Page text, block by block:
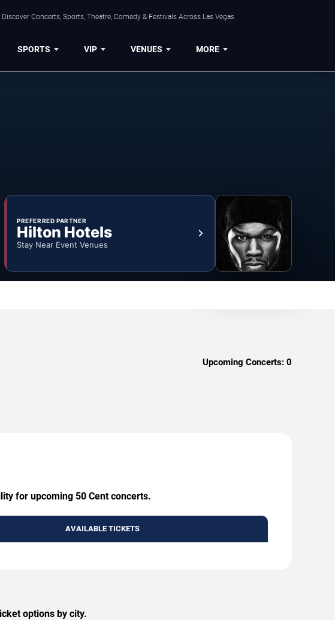
Concerts, Sports, Theatre, Comedy & Festivals Across Las Vegas.
SPORTS VIP VENUES MORE
PREFERRED PARTNER
Hilton Hotels
Stay Near Event Venues
Upcoming Concerts: 0
for upcoming 50 Cent concerts.
AVAILABLE TICKETS
options by city.